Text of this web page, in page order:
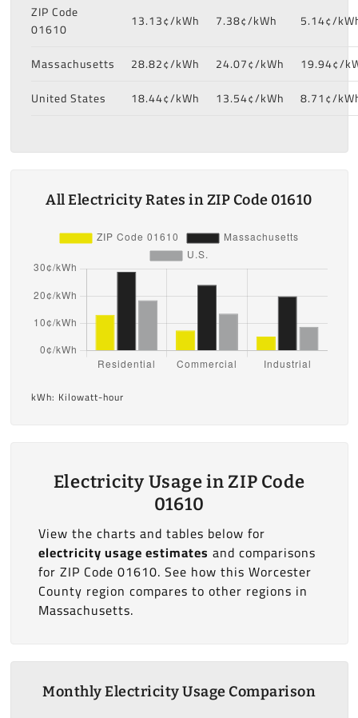
ZIP Code
01610
13.13¢/kWh 7.38¢/kWh 5.14¢/
Massachusetts 28.82¢/kWh 24.07¢/kWh
19.94¢/
United States
18.44¢/kWh 13.54¢/kWh 8.71¢/
All Electricity Rates in ZIP Code 01610
kWh: Kilowatt-hour
Electricity Usage in ZIP Code
01610
View the charts and tables below for
electricity usage estimates and comparisons
for ZIP Code 01610. See how this Worcester
County region compares to other regions in
Massachusetts.
Monthly Electricity Usage Comparison